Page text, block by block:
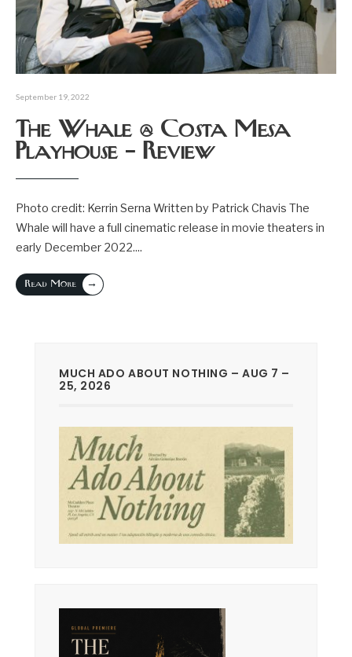
September 19, 2022
The Whale @ Costa Mesa
Playhouse – Review
Photo credit: Kerrin Serna Written by Patrick Chavis The
Whale will have a full cinematic release in movie theaters in
early December 2022....
Read More →
MUCH ADO ABOUT NOTHING – AUG 7 –
25, 2026